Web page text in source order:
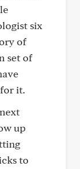
six
of
set of
it.
up
to